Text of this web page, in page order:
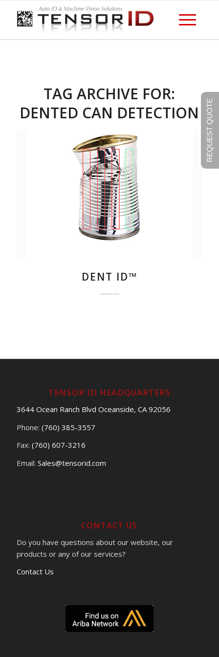
TAG ARCHIVE FOR:
DENTED CAN DETECTION
DENT ID™
TENSOR ID HEADQUARTERS
3644 Ocean Ranch Blvd Oceanside, CA 92056
Phone: (760) 385-3557
Fax: (760) 607-3216
Email: Sales@tensorid.com
CONTACT US
Do you have questions about our website, our
products or any of our services?
Contact Us
REQUEST QUOTE